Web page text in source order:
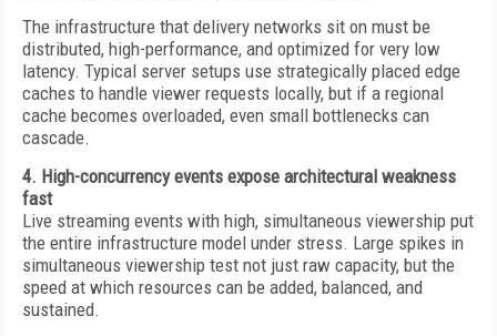
The infrastructure that delivery networks sit on must be
distributed, high-performance, and optimized for very low
latency. Typical server setups use strategically placed edge
caches to handle viewer requests locally, but if a regional
cache becomes overloaded, even small bottlenecks can
cascade.
4. High-concurrency events expose architectural weakness
fast
Live streaming events with high, simultaneous viewership put
the entire infrastructure model under stress. Large spikes in
simultaneous viewership test not just raw capacity, but the
speed at which resources can be added, balanced, and
sustained.